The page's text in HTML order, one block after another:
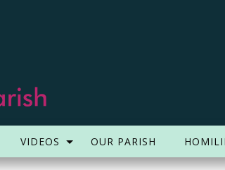
VIDEOS OUR PARISH